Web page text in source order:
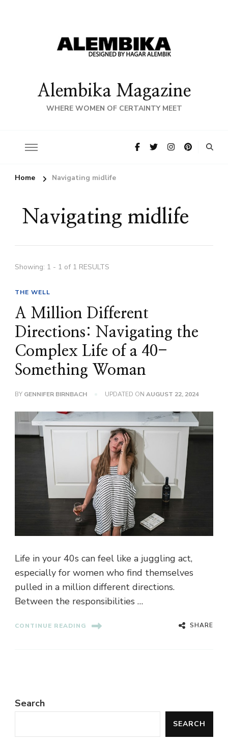
Alembika Magazine
WHERE WOMEN OF CERTAINTY MEET
Home Navigating midlife
Navigating midlife
Showing: 1 - 1 of 1 RESULTS
THE WELL
A Million Different
Directions: Navigating the
Complex Life of a 40-
Something Woman
BY GENNIFER BIRNBACH UPDATED ON AUGUST 22, 2024
Life in your 40s can feel like a juggling act,
especially for women who find themselves
pulled in a million different directions.
Between the responsibilities …
CONTINUE READING SHARE
Search
SEARCH